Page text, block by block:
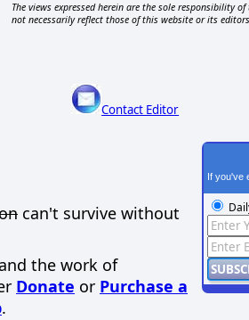
The views expressed herein are the sole responsibility
not necessarily reflect those of this website or its
Contact Editor
can't survive without
the work of
Donate or Purchase a
.
If you've